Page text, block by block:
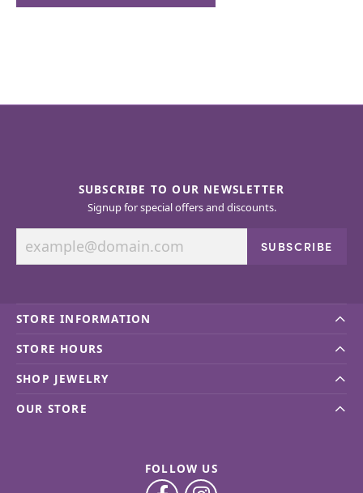
SUBSCRIBE TO OUR NEWSLETTER
Signup for special offers and discounts.
SUBSCRIBE
STORE INFORMATION
STORE HOURS
SHOP JEWELRY
OUR STORE
FOLLOW US